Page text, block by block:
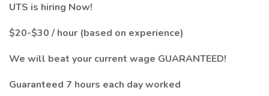
UTS is hiring Now!
$20-$30 / hour (based on experience)
We will beat your current wage GUARANTEED!
Guaranteed 7 hours each day worked